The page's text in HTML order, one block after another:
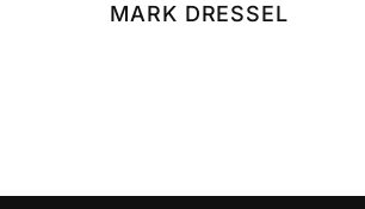
MARK DRESSEL